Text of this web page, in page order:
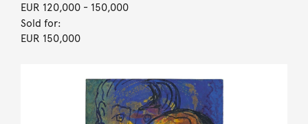
EUR 120,000- 150,000
Sold for:
EUR 150,000